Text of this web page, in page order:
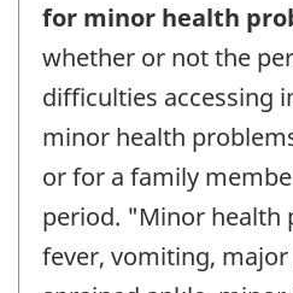
for minor health
whether or not the
difficulties accessing
minor health
or for a family
period. "Minor health
fever, vomiting, major